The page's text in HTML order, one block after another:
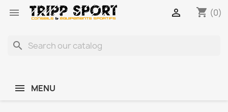
 shopping_cart (0)

search
MENU